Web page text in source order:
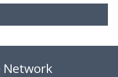
Network